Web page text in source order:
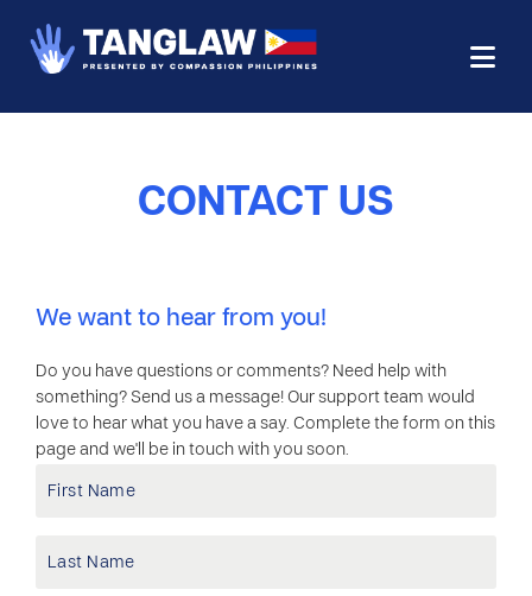
CONTACT US
We want to hear from you!
Do you have questions or comments? Need help with
something? Send us a message! Our support team would
love to hear what you have a say. Complete the form on this
page and we'll be in touch with you soon.